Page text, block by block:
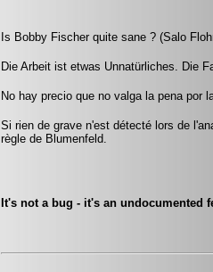
Is Bobby Fischer quite sane ? (Salo
Die Arbeit ist etwas Unnatürliches. Die
No hay precio que no valga la pena por
Si rien de grave n'est détecté lors de
règle de Blumenfeld.
It's not a bug - it's an undocumented